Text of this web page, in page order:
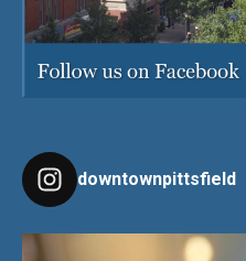
downtownpittsfield